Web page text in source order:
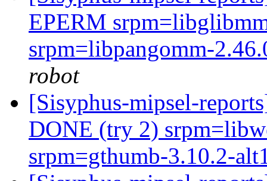
EPERM
srpm=libpangomm-
robot
[Sisyphus-mipsel-
DONE (try 2)
srpm=gthumb-3.10.2-